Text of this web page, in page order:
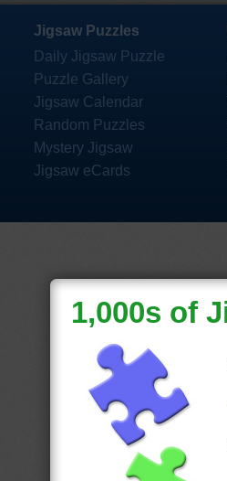
Jigsaw Puzzles
Daily Jigsaw Puzzle
Puzzle Gallery
Jigsaw Calendar
Random Puzzles
Mystery Jigsaw
Jigsaw eCards